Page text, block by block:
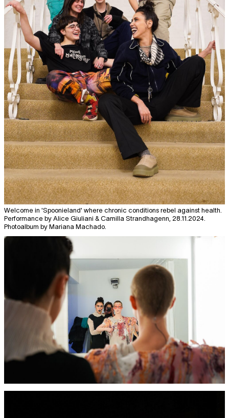
Welcome in 'Spoonieland' where chronic conditions rebel against health.
Performance by Alice Giuliani & Camilla Strandhagenn, 28.11.2024.
Photoalbum by Mariana Machado.